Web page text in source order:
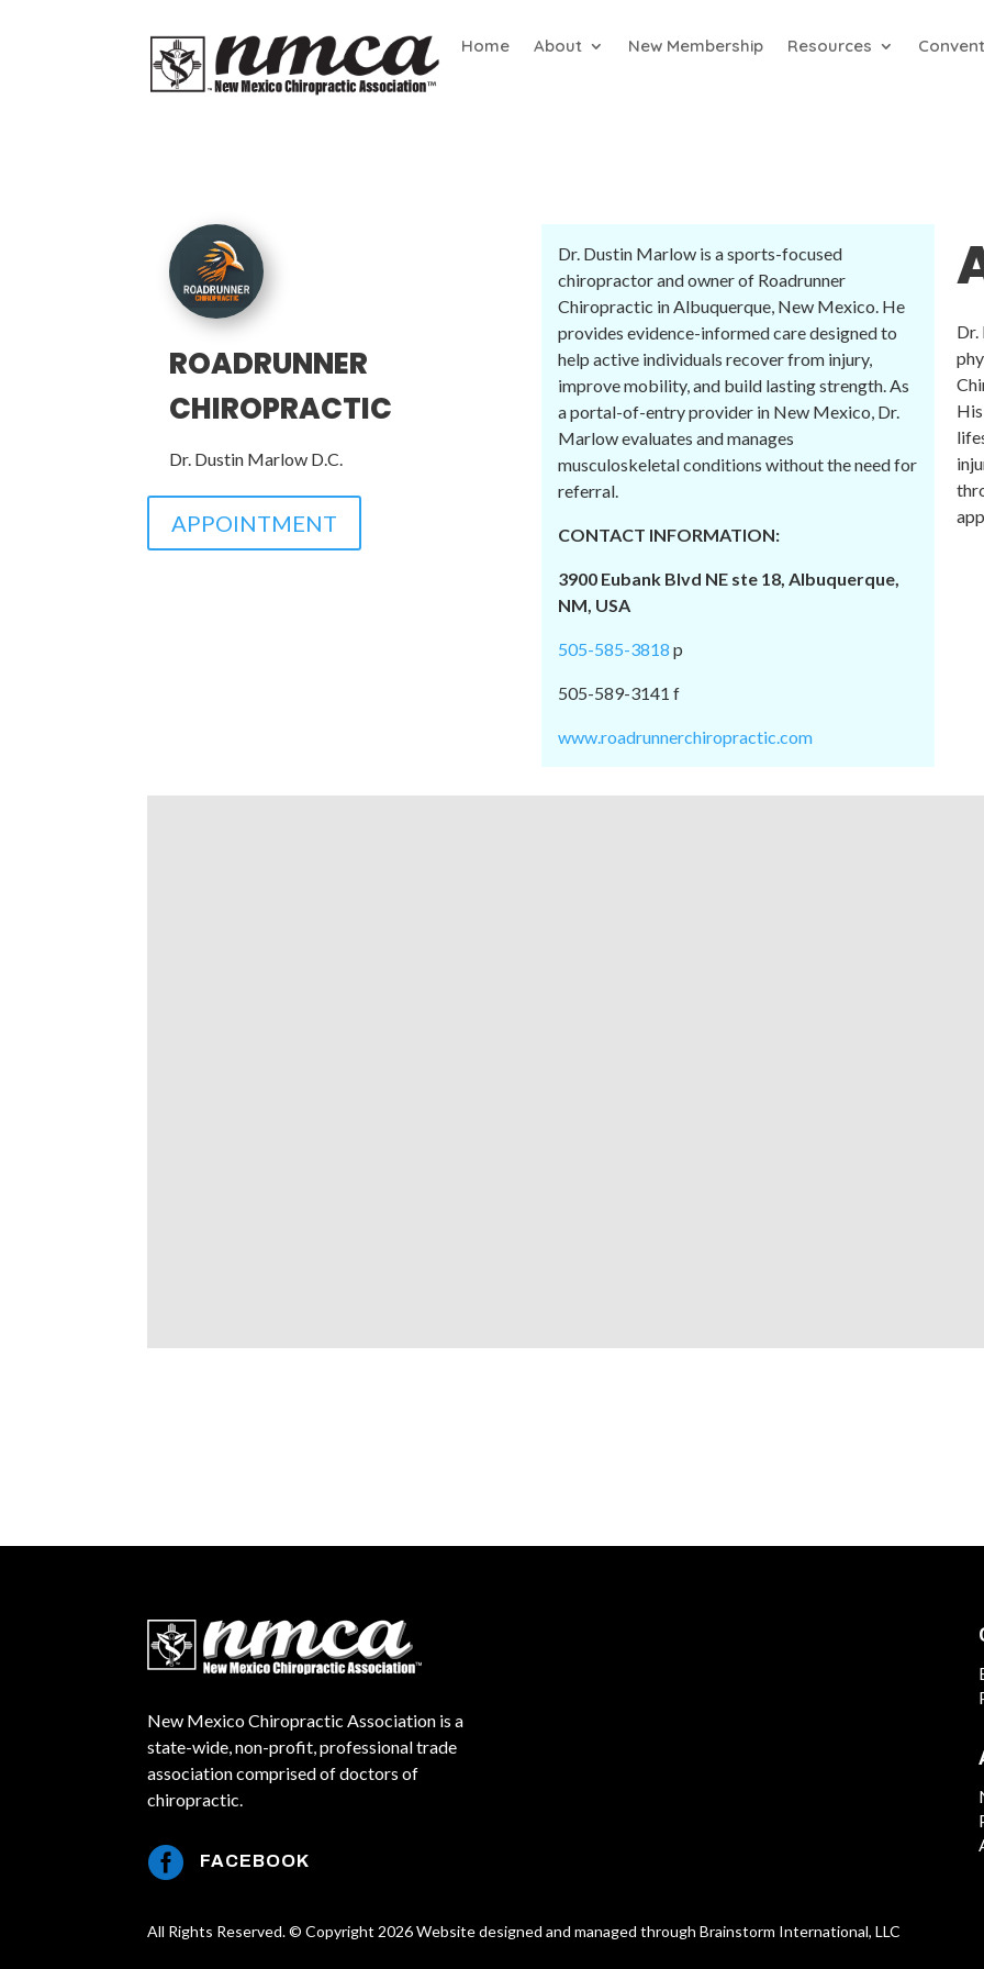
Home About New Membership Resources
ROADRUNNER
CHIROPRACTIC
Dr. Dustin Marlow D.C.
APPOINTMENT
Dr. Dustin Marlow is a sports-focused
chiropractor and owner of Roadrunner
Chiropractic in Albuquerque, New Mexico. He
provides evidence-informed care designed to
help active individuals recover from injury,
improve mobility, and build lasting strength. As
a portal-of-entry provider in New Mexico, Dr.
Marlow evaluates and manages
musculoskeletal conditions without the need for
referral.
CONTACT INFORMATION:
3900 Eubank Blvd NE ste 18, Albuquerque,
NM, USA
505-585-3818 p
505-589-3141 f
www.roadrunnerchiropractic.com
Dr.
New Mexico Chiropractic Association is a
state-wide, non-profit, professional trade
association comprised of doctors of
chiropractic.
 FACEBOOK
All Rights Reserved. © Copyright 2026 Website designed and managed through Brainstorm International, LLC